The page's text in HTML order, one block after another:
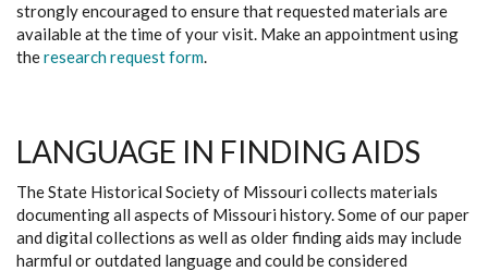
strongly encouraged to ensure that requested materials are
available at the time of your visit. Make an appointment using
theresearch request form.
LANGUAGE IN FINDING AIDS
The State Historical Society of Missouri collects materials
documenting all aspects of Missouri history. Some of our paper
and digital collections as well as older finding aids may include
harmful or outdated language and could be considered